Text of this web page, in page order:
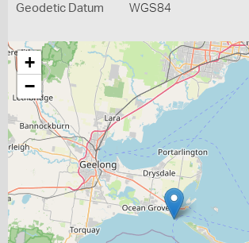
Geodetic Datum WGS84
+
−